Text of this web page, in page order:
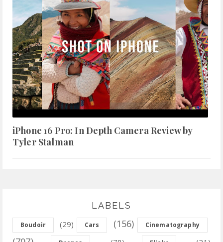
iPhone 16 Pro: In Depth Camera Review by
Tyler Stalman
LABELS
Boudoir (29) Cars (156) Cinematography